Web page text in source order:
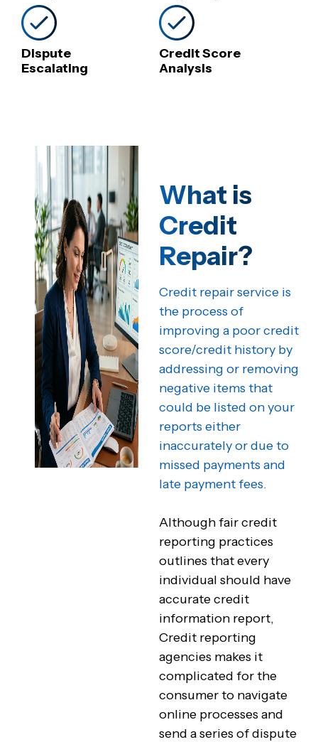
Dispute
Escalating
Credit Score
Analysis
What is
Credit
Repair?
Credit repair service is
the process of
improving a poor credit
score/credit history by
addressing or removing
negative items that
could be listed on your
reports either
inaccurately or due to
missed payments and
late payment fees.
Although fair credit
reporting practices
outlines that every
individual should have
accurate credit
information report,
Credit reporting
agencies makes it
complicated for the
consumer to navigate
online processes and
send a series of dispute